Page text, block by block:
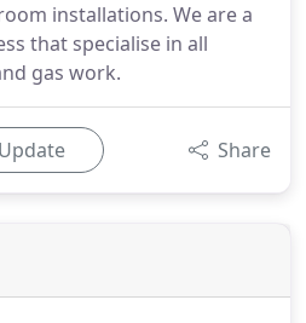
installations. We are a
that specialise in all
gas work.
Update Share